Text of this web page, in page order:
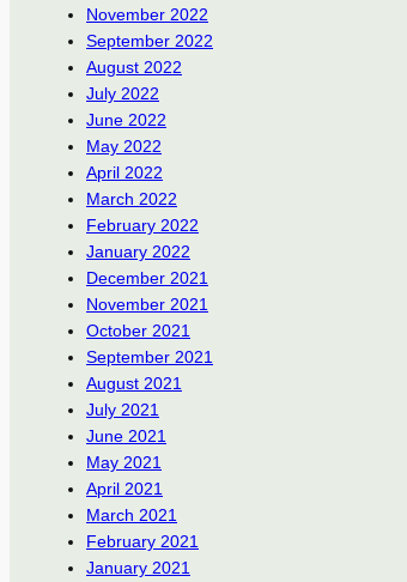
November 2022
September 2022
August 2022
July 2022
June 2022
May 2022
April 2022
March 2022
February 2022
January 2022
December 2021
November 2021
October 2021
September 2021
August 2021
July 2021
June 2021
May 2021
April 2021
March 2021
February 2021
January 2021